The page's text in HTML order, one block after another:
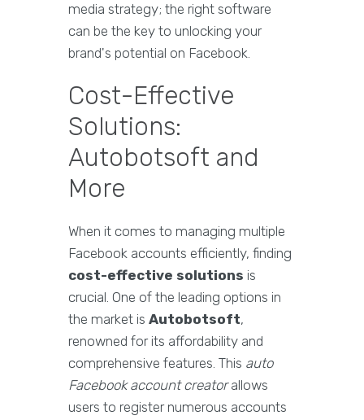
media strategy; the right software
can be the key to unlocking your
brand's potential on Facebook.
Cost-Effective
Solutions:
Autobotsoft and
More
When it comes to managing multiple
Facebook accounts efficiently, finding
cost-effective solutions is
crucial. One of the leading options in
the market is Autobotsoft,
renowned for its affordability and
comprehensive features. This auto
Facebook account creatorallows
users to register numerous accounts